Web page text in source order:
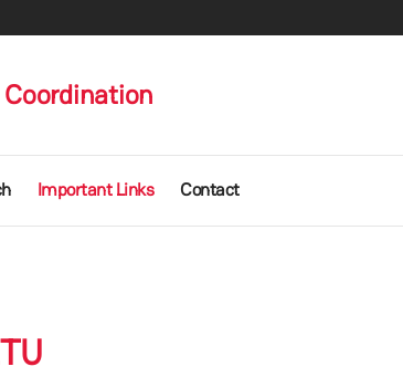
Important Links Contact